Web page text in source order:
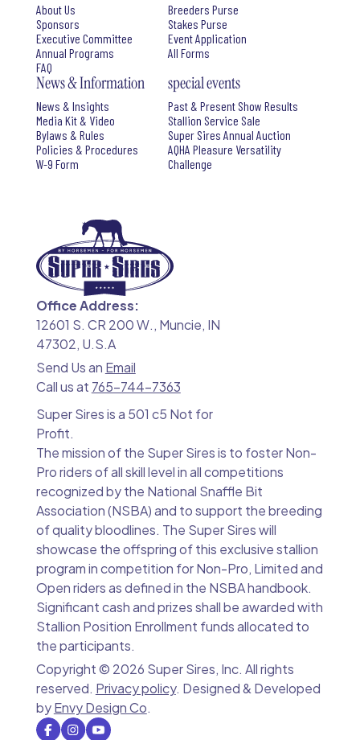
About Us
Sponsors
Executive Committee
Annual Programs
FAQ
Breeders Purse
Stakes Purse
Event Application
All Forms
News & Information
News & Insights
Media Kit & Video
Bylaws & Rules
Policies & Procedures
W-9 Form
special events
Past & Present Show Results
Stallion Service Sale
Super Sires Annual Auction
AQHA Pleasure Versatility
Challenge
Office Address:
12601 S. CR 200 W., Muncie, IN
47302, U.S.A
Send Us an Email
Call us at 765-744-7363
Super Sires is a 501 c5 Not for
Profit.
The mission of the Super Sires is to foster Non-
Pro riders of all skill level in all competitions
recognized by the National Snaffle Bit
Association (NSBA) and to support the breeding
of quality bloodlines. The Super Sires will
showcase the offspring of this exclusive stallion
program in competition for Non-Pro, Limited and
Open riders as defined in the NSBA handbook.
Significant cash and prizes shall be awarded with
Stallion Position Enrollment funds allocated to
the participants.
Copyright © 2026 Super Sires, Inc. All rights
reserved. Privacy policy. Designed & Developed
byEnvy Design Co.